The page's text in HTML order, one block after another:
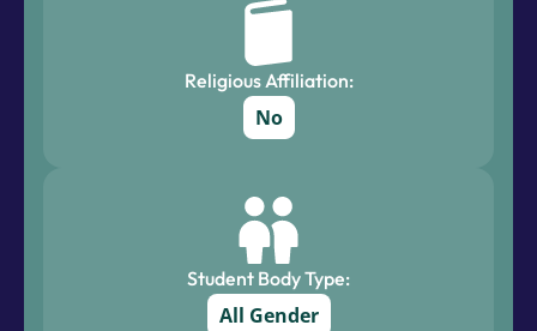
Religious Affiliation:
No
Student Body Type:
All Gender